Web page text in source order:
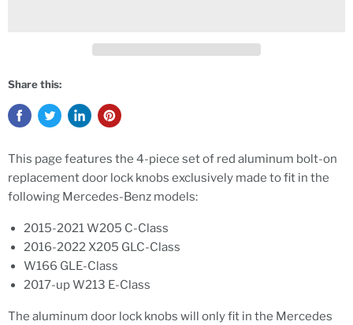
Share this:
This page features the 4-piece set of red aluminum bolt-on
replacement door lock knobs exclusively made to fit in the
following Mercedes-Benz models:
2015-2021 W205 C-Class
2016-2022 X205 GLC-Class
W166 GLE-Class
2017-up W213 E-Class
The aluminum door lock knobs will only fit in the Mercedes